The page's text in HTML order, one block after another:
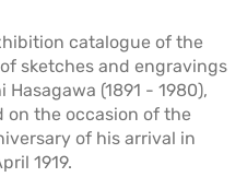
catalogue of the
sketches and engravings
Hasagawa (1891 - 1980),
on the occasion of the
of his arrival in
1919.